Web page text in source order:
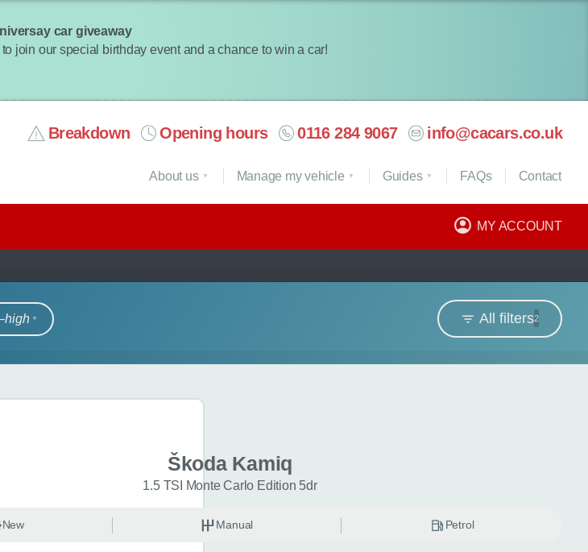
car giveaway
join our special birthday event and a chance to win a car!
Breakdown Opening hours 0116 284 9067 info@cacars.co.uk
MY ACCOUNT
About us Manage my vehicle Guides FAQs Contact
All filters2
Škoda Kamiq
1.5 TSI Monte Carlo Edition 5dr
New Manual Petrol